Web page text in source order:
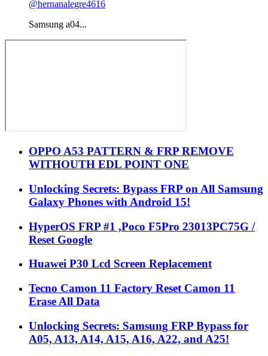
@hernanalegre4616
Samsung a04...
OPPO A53 PATTERN & FRP REMOVE
WITHOUTH EDL POINT ONE
Unlocking Secrets: Bypass FRP on All Samsung
Galaxy Phones with Android 15!
HyperOS FRP #1 ,Poco F5Pro 23013PC75G /
Reset Google
Huawei P30 Lcd Screen Replacement
Tecno Camon 11 Factory Reset Camon 11
Erase All Data
Unlocking Secrets: Samsung FRP Bypass for
A05, A13, A14, A15, A16, A22, and A25!